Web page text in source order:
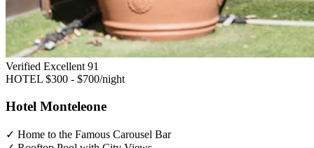
Verified Excellent 91
HOTEL $300 - $700/night
Hotel Monteleone
✓ Home to the Famous Carousel Bar